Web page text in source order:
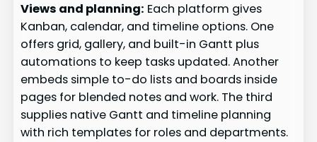
Views and planning: Each platform gives
Kanban, calendar, and timeline options. One
offers grid, gallery, and built-in Gantt plus
automations to keep tasks updated. Another
embeds simple to-do lists and boards inside
pages for blended notes and work. The third
supplies native Gantt and timeline planning
with rich templates for roles and departments.